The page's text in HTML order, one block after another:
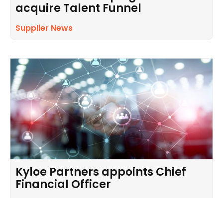
acquire Talent Funnel
Supplier News
Kyloe Partners appoints Chief
Financial Officer